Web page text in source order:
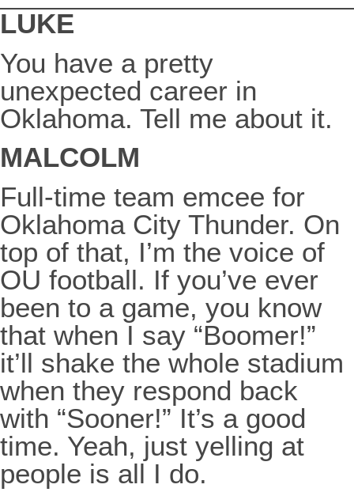
LUKE
You have a pretty
unexpected career in
Oklahoma. Tell me about it.
MALCOLM
Full-time team emcee for
Oklahoma City Thunder. On
top of that, I’m the voice of
OU football. If you’ve ever
been to a game, you know
that when I say “Boomer!”
it’ll shake the whole stadium
when they respond back
with “Sooner!” It’s a good
time. Yeah, just yelling at
people is all I do.